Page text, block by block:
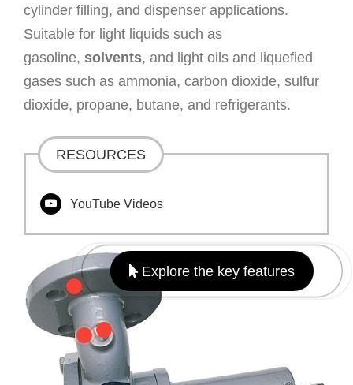
cylinder filling, and dispenser applications.
Suitable for light liquids such as
gasoline, solvents, and light oils and liquefied
gases such as ammonia, carbon dioxide, sulfur
dioxide, propane, butane, and refrigerants.
RESOURCES
YouTube Videos
Explore the key features